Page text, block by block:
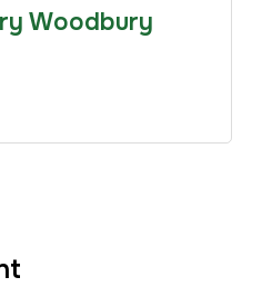
Woodbury